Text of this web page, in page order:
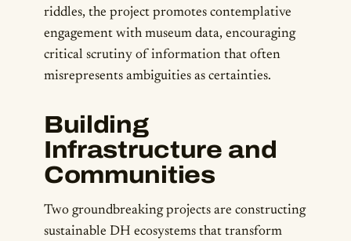
riddles, the project promotes contemplative
engagement with museum data, encouraging
critical scrutiny of information that often
misrepresents ambiguities as certainties.
Building
Infrastructure and
Communities
Two groundbreaking projects are constructing
sustainable DH ecosystems that transform